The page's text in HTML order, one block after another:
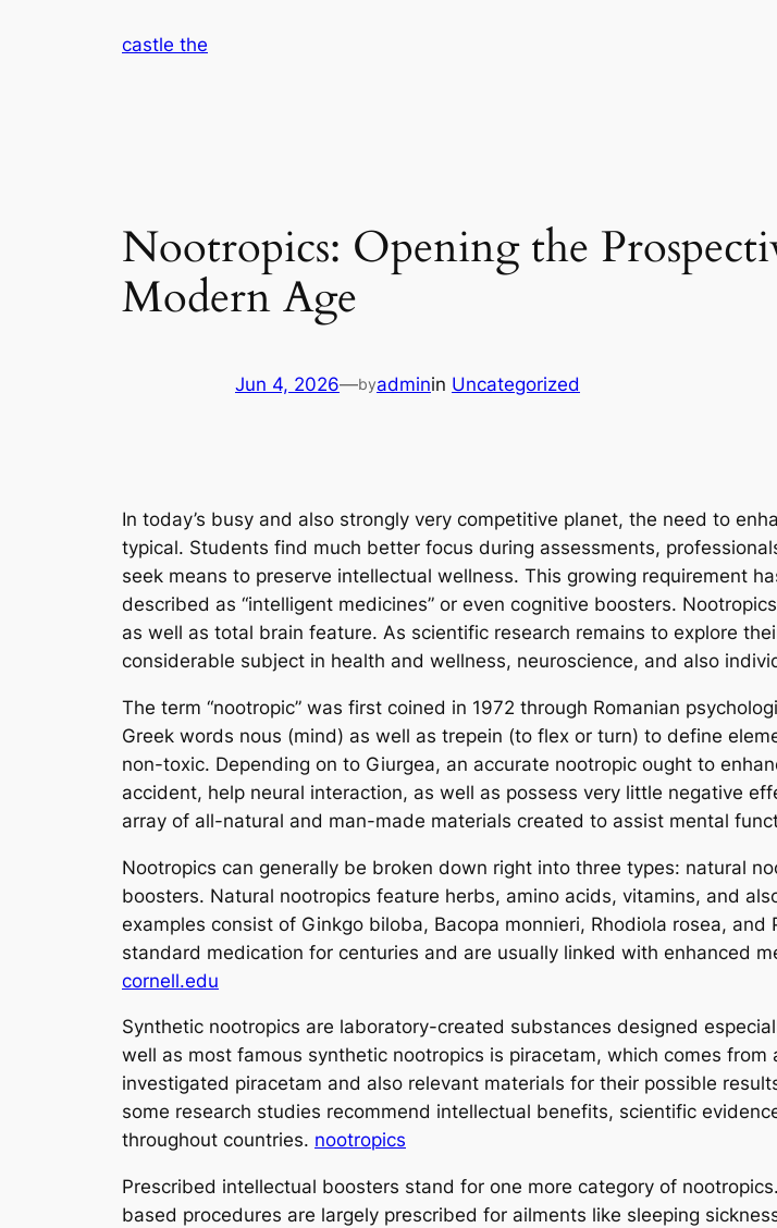
castle the
Nootropics: Opening the
Modern Age
Jun 4, 2026—byadminin Uncategorized
In today’s busy and also strongly very competitive planet, the need to
typical. Students find much better focus during assessments,
seek means to preserve intellectual wellness. This growing requirement
described as “intelligent medicines” or even cognitive boosters.
as well as total brain feature. As scientific research remains to explore
considerable subject in health and wellness, neuroscience, and also
The term “nootropic” was first coined in 1972 through Romanian
Greek words nous (mind) as well as trepein (to flex or turn) to define
non-toxic. Depending on to Giurgea, an accurate nootropic ought to
accident, help neural interaction, as well as possess very little negative
array of all-natural and man-made materials created to assist mental
Nootropics can generally be broken down right into three types: natural
boosters. Natural nootropics feature herbs, amino acids, vitamins, and
examples consist of Ginkgo biloba, Bacopa monnieri, Rhodiola rosea,
standard medication for centuries and are usually linked with enhanced
cornell.edu
Synthetic nootropics are laboratory-created substances designed
well as most famous synthetic nootropics is piracetam, which comes
investigated piracetam and also relevant materials for their possible
some research studies recommend intellectual benefits, scientific
throughout countries. nootropics
Prescribed intellectual boosters stand for one more category of
based procedures are largely prescribed for ailments like sleeping